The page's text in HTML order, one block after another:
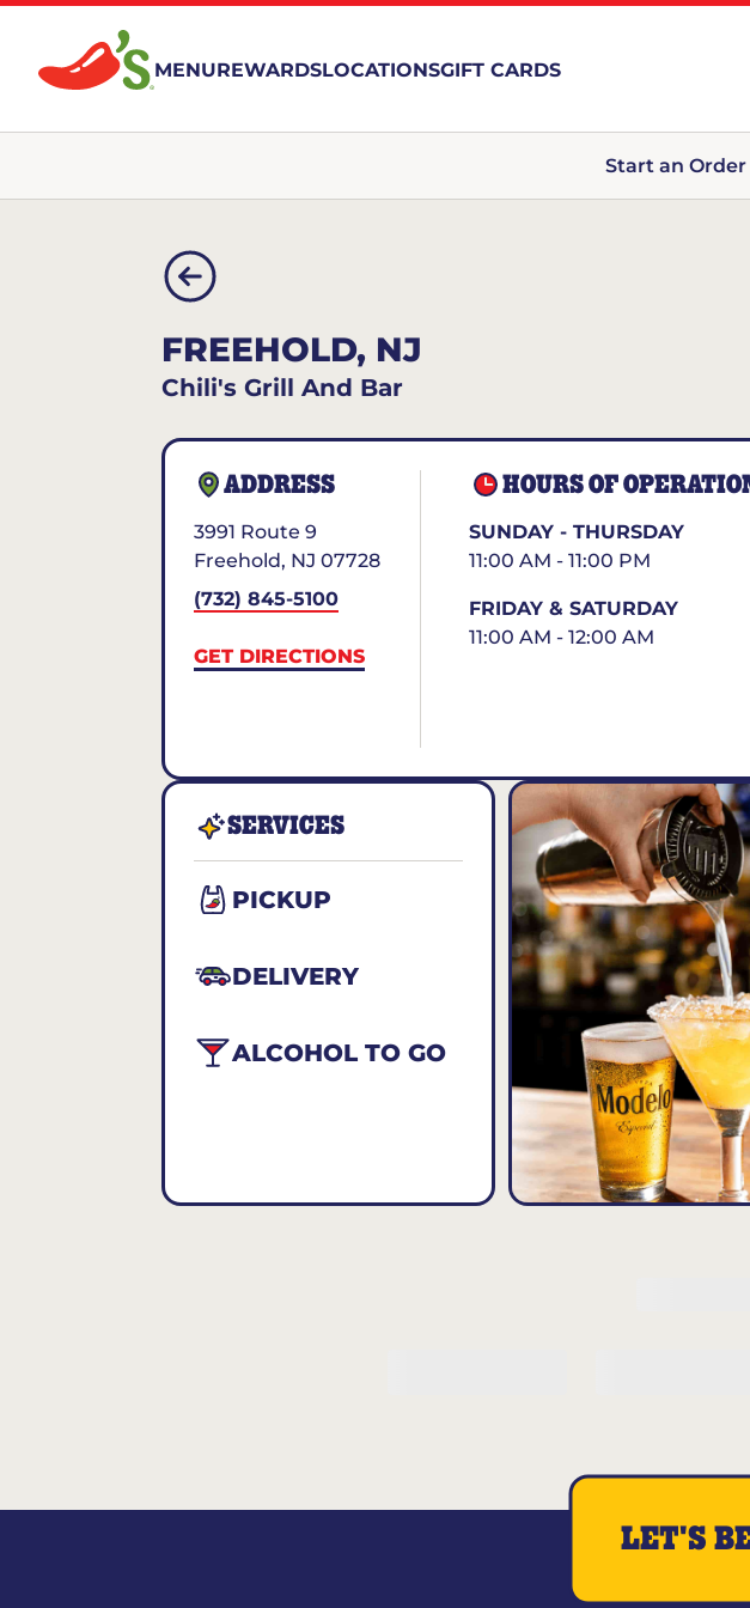
MENUREWARDSLOCATIONSGIFT CARDS
Start an
FREEHOLD, NJ
Chili's Grill And Bar
ADDRESS
3991 Route 9
Freehold, NJ 07728
(732) 845-5100
GET DIRECTIONS
HOURS OF
SUNDAY - THURSDAY
11:00 AM - 11:00 PM
FRIDAY & SATURDAY
11:00 AM - 12:00 AM
SERVICES
PICKUP
DELIVERY
ALCOHOL TO GO
LET'S